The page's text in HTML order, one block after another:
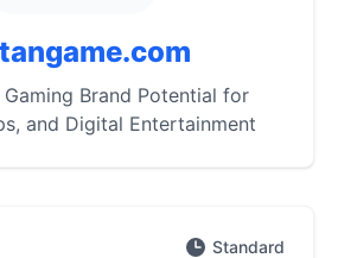
Brand Potential for
and Digital Entertainment
Standard